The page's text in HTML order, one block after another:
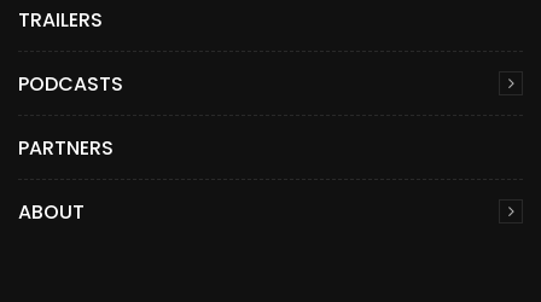
TRAILERS
PODCASTS
PARTNERS
ABOUT